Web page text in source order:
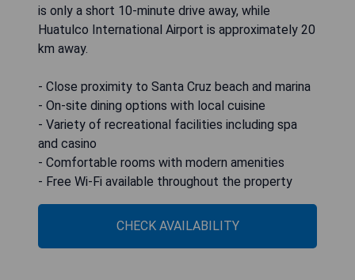
is only a short 10-minute drive away, while
Huatulco International Airport is approximately 20
km away.
- Close proximity to Santa Cruz beach and marina
- On-site dining options with local cuisine
- Variety of recreational facilities including spa
and casino
- Comfortable rooms with modern amenities
- Free Wi-Fi available throughout the property
CHECK AVAILABILITY